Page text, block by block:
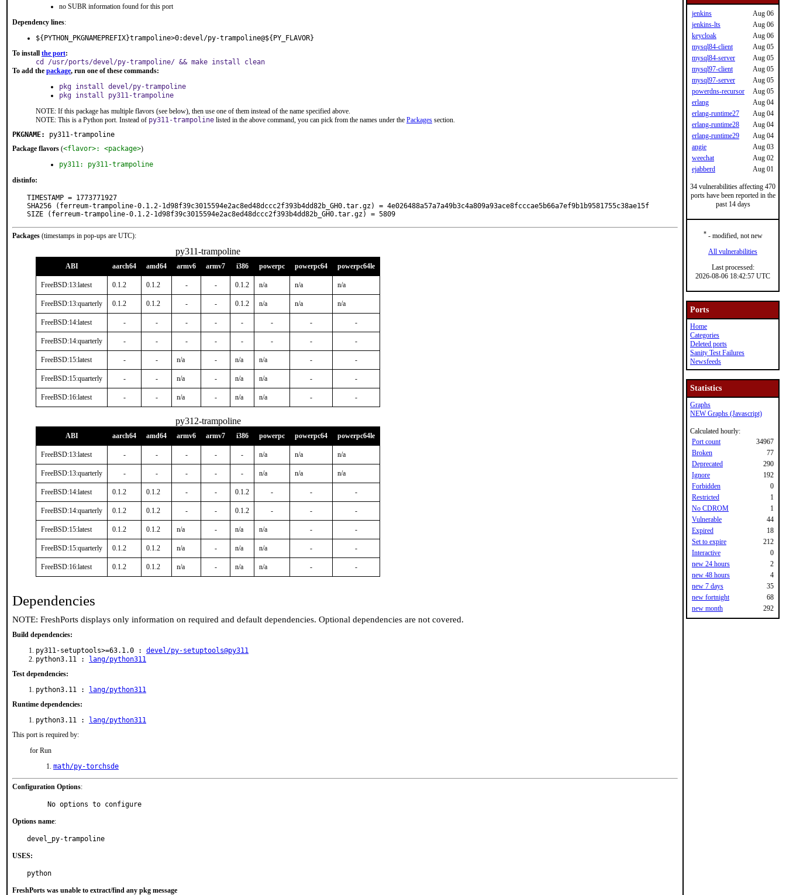
no SUBR information found for this port
Dependency lines:
${PYTHON_PKGNAMEPREFIX}trampoline>0:devel/py-trampoline@${PY_FLAVOR}
To install the port:
cd /usr/ports/devel/py-trampoline/ && make install clean
To add the package, run one of these commands:
pkg install devel/py-trampoline
pkg install py311-trampoline
NOTE: If this package has multiple flavors (see below), then use one of them instead of the name specified above.
NOTE: This is a Python port. Instead of py311-trampoline listed in the above command, you can pick from the names under the Packages section.
PKGNAME:
py311-trampoline
Package flavors (<flavor>: <package>)
py311: py311-trampoline
distinfo:
TIMESTAMP = 1773771927
SHA256 (ferreum-trampoline-0.1.2-1d98f39c3015594e2ac8ed48dccc2f393b4dd82b_GH0.tar.gz) = 4e026488a57a7a49b3c4a809a93ace8fcccae5b66a7ef9b1b9581755c38ae15f
SIZE (ferreum-trampoline-0.1.2-1d98f39c3015594e2ac8ed48dccc2f393b4dd82b_GH0.tar.gz) = 5809
Packages (timestamps in pop-ups are UTC):
py311-trampoline
ABI aarch64 amd64 armv6 armv7 i386 powerpc powerpc64 powerpc64le
FreeBSD:13:latest 0.1.2 0.1.2 - - 0.1.2 n/a n/a n/a
FreeBSD:13:quarterly 0.1.2 0.1.2 - - 0.1.2 n/a n/a n/a
FreeBSD:14:latest - - - - - - - -
FreeBSD:14:quarterly - - - - - - - -
FreeBSD:15:latest - - n/a - n/a n/a - -
FreeBSD:15:quarterly - - n/a - n/a n/a - -
FreeBSD:16:latest - - n/a - n/a n/a - -
py312-trampoline
ABI aarch64 amd64 armv6 armv7 i386 powerpc powerpc64 powerpc64le
FreeBSD:13:latest - - - - - n/a n/a n/a
FreeBSD:13:quarterly - - - - - n/a n/a n/a
FreeBSD:14:latest 0.1.2 0.1.2 - - 0.1.2 - - -
FreeBSD:14:quarterly 0.1.2 0.1.2 - - 0.1.2 - - -
FreeBSD:15:latest 0.1.2 0.1.2 n/a - n/a n/a - -
FreeBSD:15:quarterly 0.1.2 0.1.2 n/a - n/a n/a - -
FreeBSD:16:latest 0.1.2 0.1.2 n/a - n/a n/a - -
Dependencies
NOTE: FreshPorts displays only information on required and default dependencies. Optional dependencies are not covered.
Build dependencies:
py311-setuptools>=63.1.0 : devel/py-setuptools@py311
python3.11 :
lang/python311
Test dependencies:
python3.11 :
lang/python311
Runtime dependencies:
python3.11 :
lang/python311
This port is required by:
for Run
math/py-torchsde
Configuration Options:
     No options to configure
Options name:
devel_py-trampoline
USES:
python
FreshPorts was unable to extract/find any pkg message
jenkins
Aug 06
jenkins-lts
Aug 06
keycloak
Aug 06
mysql84-client
Aug 05
mysql84-server
Aug 05
mysql97-client
Aug 05
mysql97-server
Aug 05
powerdns-recursor
Aug 05
erlang
Aug 04
erlang-runtime27
Aug 04
erlang-runtime28
Aug 04
erlang-runtime29
Aug 04
angie
Aug 03
weechat
Aug 02
ejabberd
Aug 01
34 vulnerabilities affecting 470
ports have been reported in the
past 14 days
*- modified, not new
All vulnerabilities
Last processed:
2026-08-06 18:42:57 UTC
Ports
Home
Categories
Deleted ports
Sanity Test Failures
Newsfeeds
Statistics
Graphs
NEW Graphs (Javascript)
Calculated hourly:
Port count
34967
Broken
77
Deprecated
290
Ignore
192
Forbidden
0
Restricted
1
No CDROM
1
Vulnerable
44
Expired
18
Set to expire
212
Interactive
0
new 24 hours
2
new 48 hours
4
new 7 days
35
new fortnight
68
new month
292